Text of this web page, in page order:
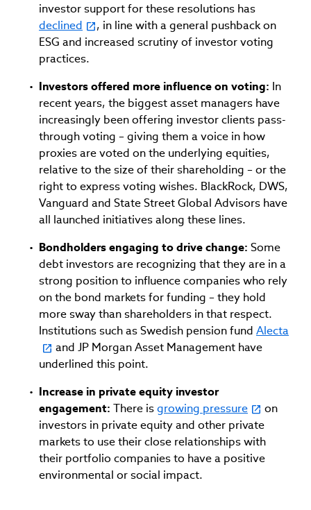
investor support for these resolutions has
declined
, in line with a general pushback on
ESG and increased scrutiny of investor voting
practices.
Investors offered more influence on voting: In
recent years, the biggest asset managers have
increasingly been offering investor clients pass-
through voting – giving them a voice in how
proxies are voted on the underlying equities,
relative to the size of their shareholding – or the
right to express voting wishes. BlackRock, DWS,
Vanguard and State Street Global Advisors have
all launched initiatives along these lines.
Bondholders engaging to drive change: Some
debt investors are recognizing that they are in a
strong position to influence companies who rely
on the bond markets for funding – they hold
more sway than shareholders in that respect.
Institutions such as Swedish pension fund Alecta
and JP Morgan Asset Management have
underlined this point.
Increase in private equity investor
engagement: There isgrowing pressure
on
investors in private equity and other private
markets to use their close relationships with
their portfolio companies to have a positive
environmental or social impact.